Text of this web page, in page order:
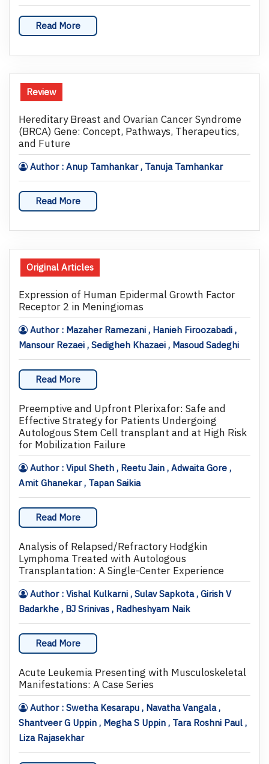
Read More
Review
Hereditary Breast and Ovarian Cancer Syndrome
(BRCA) Gene: Concept, Pathways, Therapeutics,
and Future
Author : Anup Tamhankar , Tanuja Tamhankar
Read More
Original Articles
Expression of Human Epidermal Growth Factor
Receptor 2 in Meningiomas
Author : Mazaher Ramezani , Hanieh Firoozabadi ,
Mansour Rezaei , Sedigheh Khazaei , Masoud Sadeghi
Read More
Preemptive and Upfront Plerixafor: Safe and
Effective Strategy for Patients Undergoing
Autologous Stem Cell transplant and at High Risk
for Mobilization Failure
Author : Vipul Sheth , Reetu Jain , Adwaita Gore ,
Amit Ghanekar , Tapan Saikia
Read More
Analysis of Relapsed/Refractory Hodgkin
Lymphoma Treated with Autologous
Transplantation: A Single-Center Experience
Author : Vishal Kulkarni , Sulav Sapkota , Girish V
Badarkhe , BJ Srinivas , Radheshyam Naik
Read More
Acute Leukemia Presenting with Musculoskeletal
Manifestations: A Case Series
Author : Swetha Kesarapu , Navatha Vangala ,
Shantveer G Uppin , Megha S Uppin , Tara Roshni Paul ,
Liza Rajasekhar